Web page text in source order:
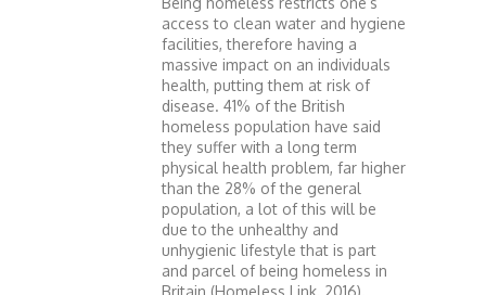
access to clean water and hygiene
facilities, therefore having a
massive impact on an individuals
health, putting them at risk of
disease. 41% of the British
homeless population have said
they suffer with a long term
physical health problem, far higher
than the 28% of the general
population, a lot of this will be
due to the unhealthy and
unhygienic lifestyle that is part
and parcel of being homeless in